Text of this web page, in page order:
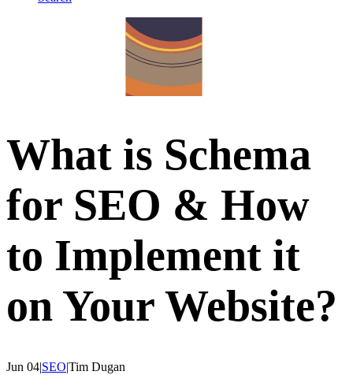
What is Schema
for SEO & How
to Implement it
on Your Website?
Jun 04|SEO|Tim Dugan